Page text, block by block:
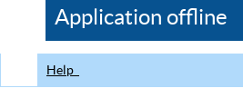
CDC
Application offline
Help